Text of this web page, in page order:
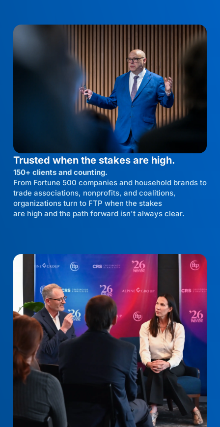
Trusted when the stakes are high.
150+ clients and counting.
From Fortune 500 companies and household brands to
trade associations, nonprofits, and coalitions,
organizations turn to FTP when the stakes
are high and the path forward isn't always clear.